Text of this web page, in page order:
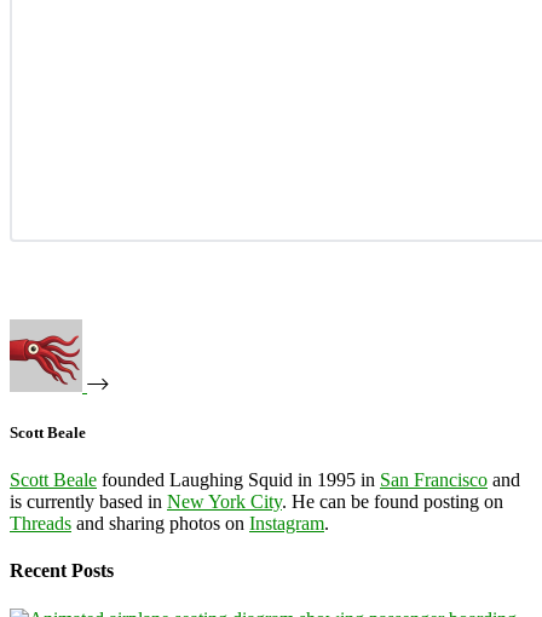
Scott Beale
Scott Beale founded Laughing Squid in 1995 in San Francisco and
is currently based in New York City. He can be found posting on
Threads and sharing photos on Instagram.
Recent Posts